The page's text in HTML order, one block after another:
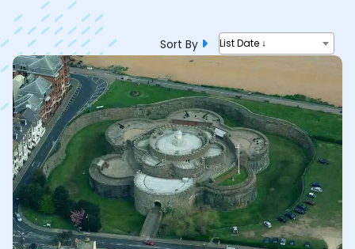
Sort By List Date ↓